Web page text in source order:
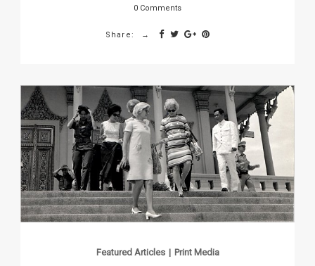
0 Comments
Share:
Featured Articles | Print Media